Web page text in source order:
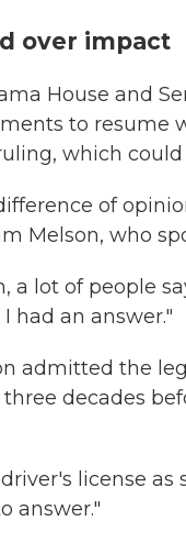
over impact
House and
to resume
which
of
Melson, who
a lot of people
had an answer."
admitted the
decades
license as
answer."